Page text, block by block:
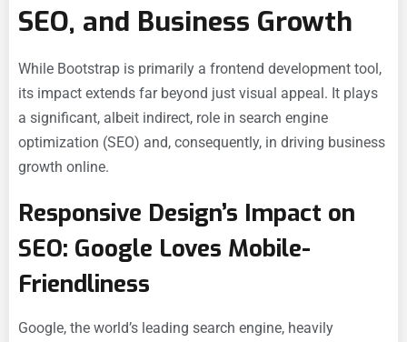
SEO, and Business Growth
While Bootstrap is primarily a frontend development tool,
its impact extends far beyond just visual appeal. It plays
a significant, albeit indirect, role in search engine
optimization (SEO) and, consequently, in driving business
growth online.
Responsive Design’s Impact on
SEO: Google Loves Mobile-
Friendliness
Google, the world’s leading search engine, heavily